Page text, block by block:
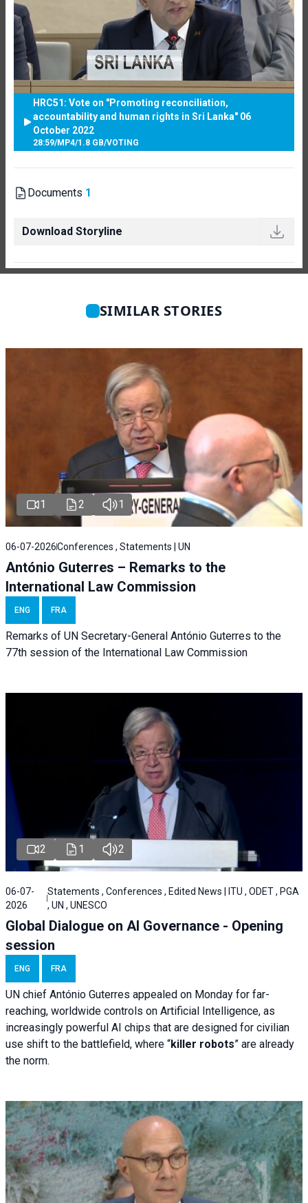
HRC51: Vote on "Promoting reconciliation,
accountability and human rights in Sri Lanka" 06
October 2022
28:59/MP4/1.8 GB/VOTING
Documents 1
Download Storyline
SIMILAR STORIES
1 2 1
06-07-2026Conferences , Statements | UN
António Guterres – Remarks to the
International Law Commission
ENG FRA
Remarks of UN Secretary-General António Guterres to the
77th session of the International Law Commission
2 1 2
06-07-
2026
Statements , Conferences , Edited News | ITU , ODET , PGA
, UN , UNESCO
Global Dialogue on AI Governance - Opening
session
ENG FRA
UN chief António Guterres appealed on Monday for far-
reaching, worldwide controls on Artificial Intelligence, as
increasingly powerful AI chips that are designed for civilian
use shift to the battlefield, where “killer robots” are already
the norm.